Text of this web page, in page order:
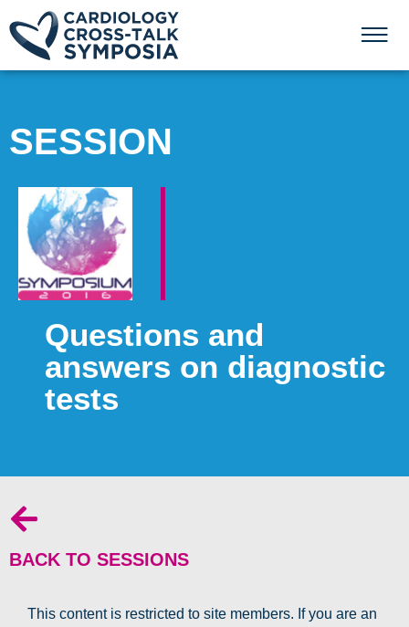
SESSION
Questions and
answers on diagnostic
tests
BACK TO SESSIONS
This content is restricted to site members. If you are an